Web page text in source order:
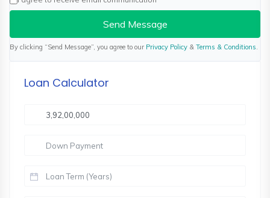
Send Message
By clicking “Send Message”, you agree to our Privacy Policy & Terms & Conditions.
Loan Calculator